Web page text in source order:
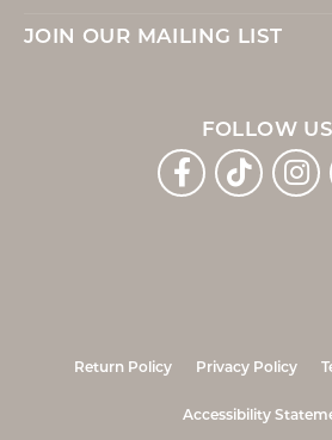
JOIN OUR MAILING LIST
FOLLOW US
Return Policy Privacy Policy
Accessibility